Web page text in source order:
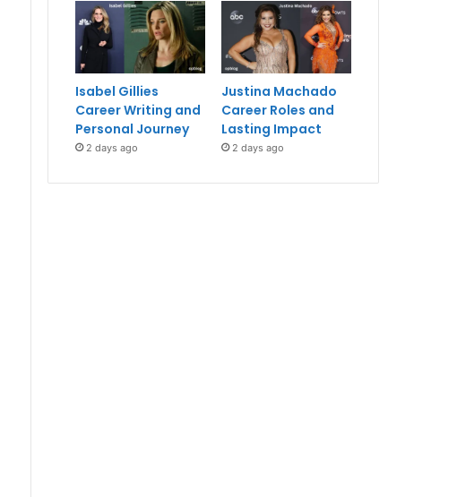
Isabel Gillies
Career Writing and
Personal Journey
2 days ago
Justina Machado
Career Roles and
Lasting Impact
2 days ago